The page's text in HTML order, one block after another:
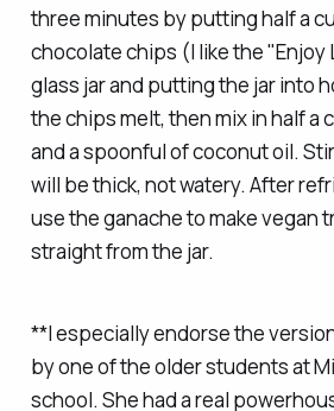
three minutes by putting half a
chocolate chips (I like the "Enjoy
glass jar and putting the jar into
the chips melt, then mix in half a
and a spoonful of coconut oil.
will be thick, not watery. After
use the ganache to make vegan
straight from the jar.
**I especially endorse the
by one of the older students at
school. She had a real